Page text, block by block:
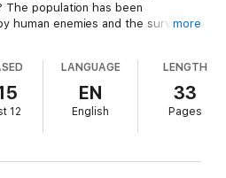
The population has been
human enemies and the survival
will survive and continue to
more
12
LANGUAGE
EN
English
LENGTH
33
Pages